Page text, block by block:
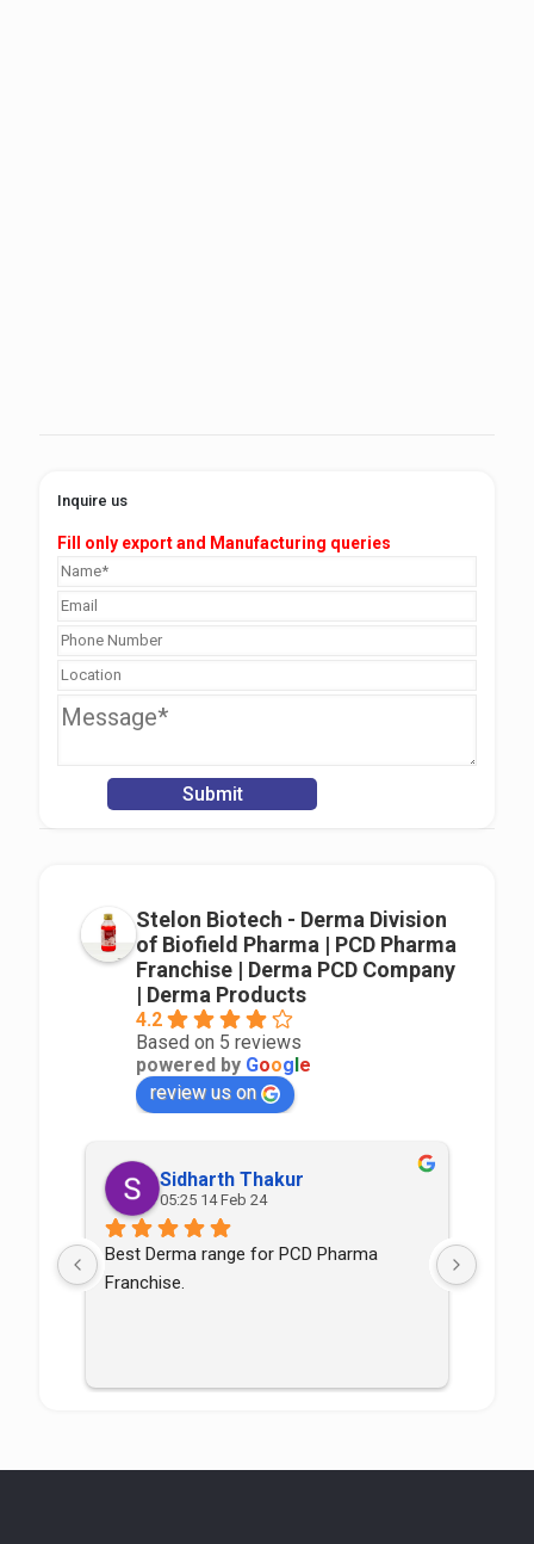
Inquire us
Fill only export and Manufacturing queries
Stelon Biotech - Derma Division
of Biofield Pharma | PCD Pharma
Franchise | Derma PCD Company
| Derma Products
4.2
Based on 5 reviews
powered by Google
review us on
Sidharth Thakur
05:25 14 Feb 24
Best Derma range for PCD Pharma
Franchise.